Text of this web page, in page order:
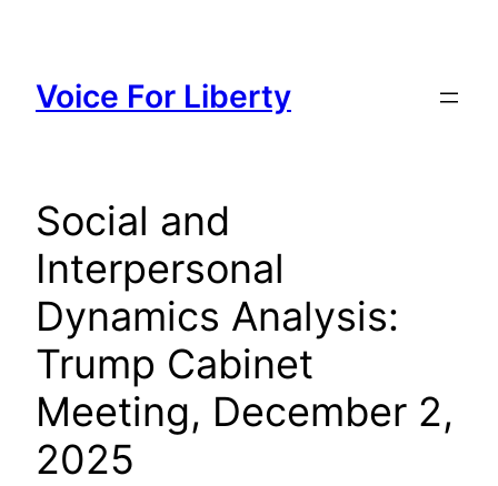
content
Voice For Liberty
Social and
Interpersonal
Dynamics Analysis:
Trump Cabinet
Meeting, December 2,
2025